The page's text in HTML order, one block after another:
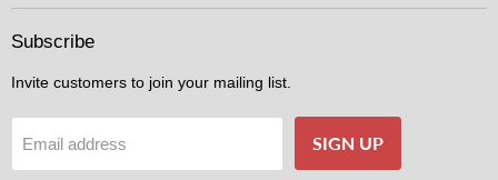
on
Facebook
on
Instagram
Subscribe
Invite customers to join your mailing list.
Email address SIGN UP